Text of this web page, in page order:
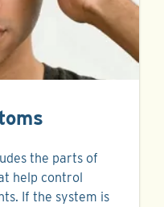
the parts of
help control
If the system is